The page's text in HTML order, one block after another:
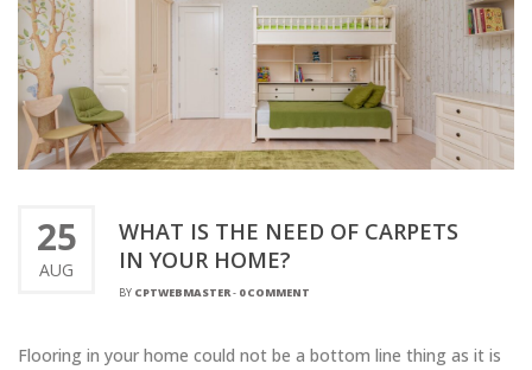
25
AUG
WHAT IS THE NEED OF CARPETS
IN YOUR HOME?
BY CPTWEBMASTER- 0 COMMENT
Flooring in your home could not be a bottom line thing as it is